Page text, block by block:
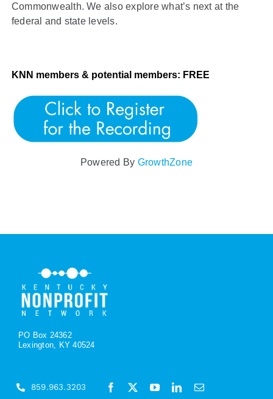
Commonwealth. We also explore what’s next at the
federal and state levels.
KNN members & potential members: FREE
Powered By GrowthZone
PO Box 24362
Lexington, KY 40524
859.963.3203